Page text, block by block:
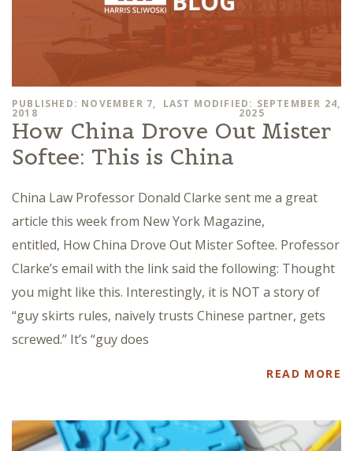
PUBLISHED: NOVEMBER 7,
2018
LAST MODIFIED: SEPTEMBER 24,
2025
How China Drove Out Mister
Softee: This is China
China Law Professor Donald Clarke sent me a great
article this week from New York Magazine,
entitled, How China Drove Out Mister Softee. Professor
Clarke’s email with the link said the following: Thought
you might like this. Interestingly, it is NOT a story of
“guy skirts rules, naively trusts Chinese partner, gets
screwed.” It’s “guy does
READ MORE